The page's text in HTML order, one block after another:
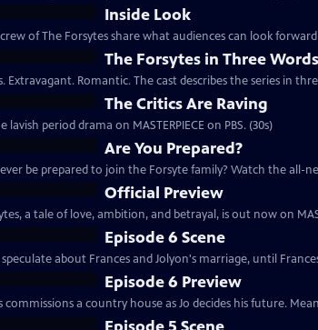
Inside Look
of The Forsytes share what audiences can look
The Forsytes in Three Words
Extravagant. Romantic. The cast describes the series in
The Critics Are Raving
period drama on MASTERPIECE on PBS. (30s)
Are You Prepared?
be prepared to join the Forsyte family? Watch the all-
Official Preview
a tale of love, ambition, and betrayal, is out now on
Episode 6 Scene
about Frances and Jolyon's marriage, until
Episode 6 Preview
commissions a country house as Jo decides his future.